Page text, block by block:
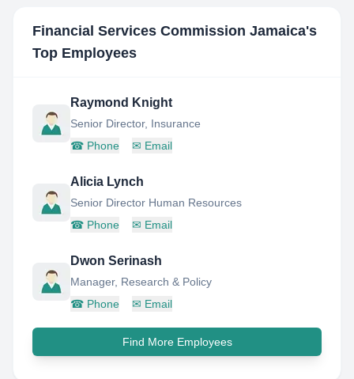
Financial Services Commission Jamaica's
Top Employees
Raymond Knight
Senior Director, Insurance
☎ Phone ✉ Email
Alicia Lynch
Senior Director Human Resources
☎ Phone ✉ Email
Dwon Serinash
Manager, Research & Policy
☎ Phone ✉ Email
Find More Employees